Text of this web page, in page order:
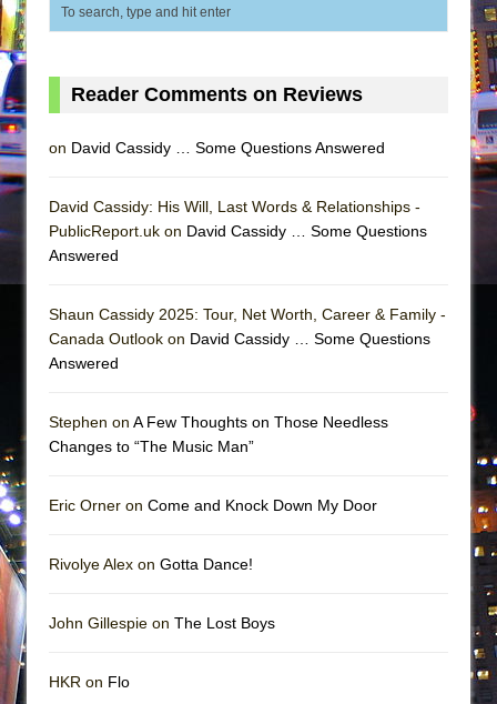
Reader Comments on Reviews
on David Cassidy … Some Questions Answered
David Cassidy: His Will, Last Words & Relationships -
PublicReport.uk on David Cassidy … Some Questions
Answered
Shaun Cassidy 2025: Tour, Net Worth, Career & Family -
Canada Outlook on David Cassidy … Some Questions
Answered
Stephen on A Few Thoughts on Those Needless
Changes to “The Music Man”
Eric Orner on Come and Knock Down My Door
Rivolye Alex on Gotta Dance!
John Gillespie on The Lost Boys
HKR on Flo